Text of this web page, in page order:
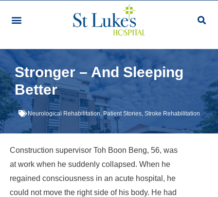
Stronger – And Sleeping
Better
Neurological Rehabilitation, Patient Stories, Stroke Rehabilitation
Construction supervisor Toh Boon Beng, 56, was
at work when he suddenly collapsed. When he
regained consciousness in an acute hospital, he
could not move the right side of his body. He had